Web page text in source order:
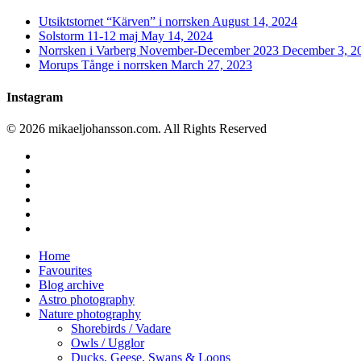
Utsiktstornet “Kärven” i norrsken August 14, 2024
Solstorm 11-12 maj May 14, 2024
Norrsken i Varberg November-December 2023 December 3,
Morups Tånge i norrsken March 27, 2023
Instagram
© 2026 mikaeljohansson.com. All Rights Reserved
Close
Menu
Home
Favourites
Blog archive
Astro photography
Nature photography
Shorebirds / Vadare
Owls / Ugglor
Ducks, Geese, Swans & Loons